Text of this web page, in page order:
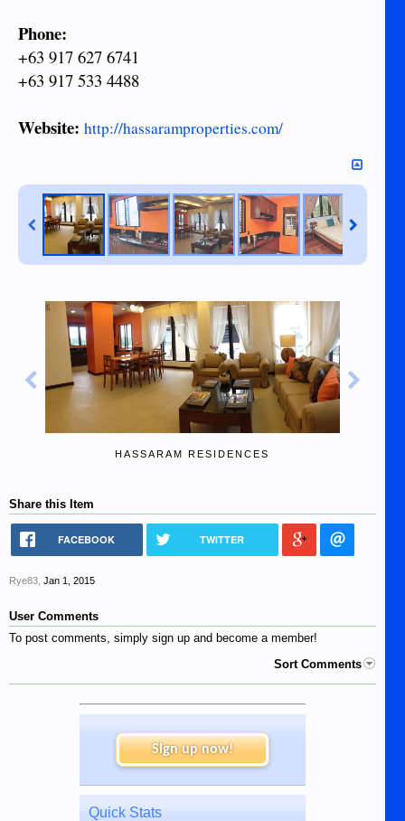
Phone:
+63 917 627 6741
+63 917 533 4488
Website: http://hassaramproperties.com/
HASSARAM RESIDENCES
Share this Item
FACEBOOK TWITTER
Rye83 Jan 1, 2015
User Comments
To post comments, simply sign up and become a member!
Sort Comments
Sign up now!
Quick Stats